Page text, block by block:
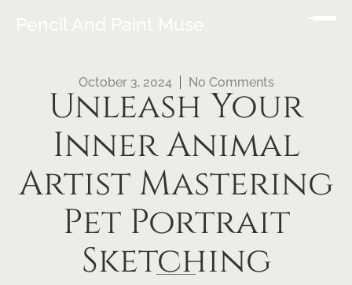
Pencil And Paint Muse
October 3, 2024 No Comments
Unleash Your
Inner Animal
Artist Mastering
Pet Portrait
Sketching